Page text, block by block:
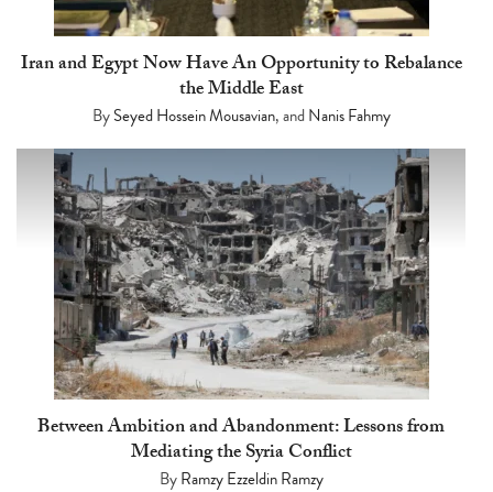
Iran and Egypt Now Have An Opportunity to Rebalance
the Middle East
BySeyed Hossein Mousavian, andNanis Fahmy
Between Ambition and Abandonment: Lessons from
Mediating the Syria Conflict
ByRamzy Ezzeldin Ramzy